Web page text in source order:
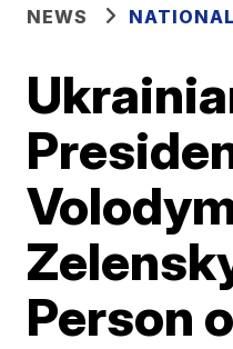
NEWS
Person